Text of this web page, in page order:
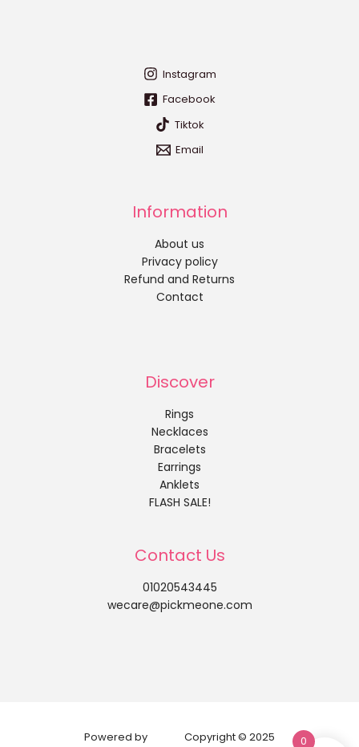
Instagram
Facebook
Tiktok
Email
Information
About us
Privacy policy
Refund and Returns
Contact
Discover
Rings
Necklaces
Bracelets
Earrings
Anklets
FLASH SALE!
Contact Us
01020543445
wecare@pickmeone.com
Powered by Copyright © 2025 0